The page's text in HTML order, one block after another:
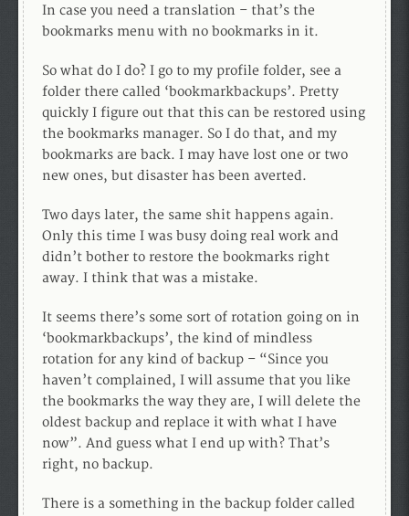
In case you need a translation – that’s the
bookmarks menu with no bookmarks in it.
So what do I do? I go to my profile folder, see a
folder there called ‘bookmarkbackups’. Pretty
quickly I figure out that this can be restored using
the bookmarks manager. So I do that, and my
bookmarks are back. I may have lost one or two
new ones, but disaster has been averted.
Two days later, the same shit happens again.
Only this time I was busy doing real work and
didn’t bother to restore the bookmarks right
away. I think that was a mistake.
It seems there’s some sort of rotation going on in
‘bookmarkbackups’, the kind of mindless
rotation for any kind of backup – “Since you
haven’t complained, I will assume that you like
the bookmarks the way they are, I will delete the
oldest backup and replace it with what I have
now”. And guess what I end up with? That’s
right, no backup.
There is a something in the backup folder called